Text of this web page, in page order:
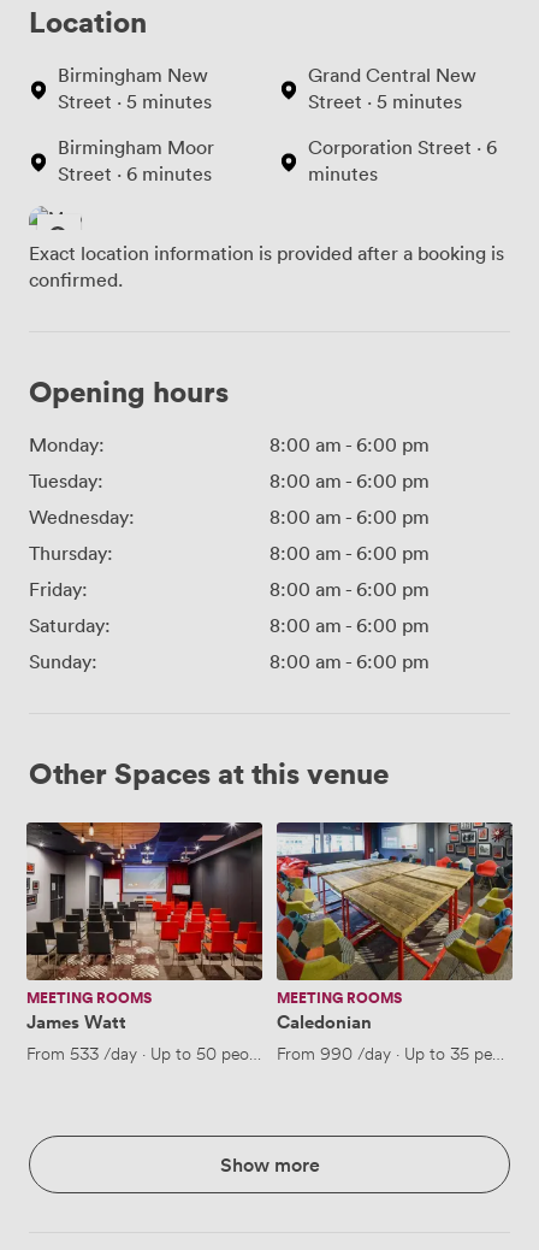
Location
Birmingham New
Street · 5 minutes
Birmingham Moor
Street · 6 minutes
Grand Central New
Street · 5 minutes
Corporation Street · 6
minutes
Exact location information is provided after a booking is
confirmed.
Opening hours
Monday: 8:00 am - 6:00 pm
Tuesday:
8:00 am - 6:00 pm
Wednesday:
8:00 am - 6:00 pm
Thursday:
8:00 am - 6:00 pm
Friday:
8:00 am - 6:00 pm
Saturday:
8:00 am - 6:00 pm
Sunday:
8:00 am - 6:00 pm
Other Spaces at this venue
James
Watt
MEETING ROOMS
James Watt
From 533/day · Up to 50 people
Caledonian
MEETING ROOMS
Caledonian
From 990/day · Up to 35 people
Show more